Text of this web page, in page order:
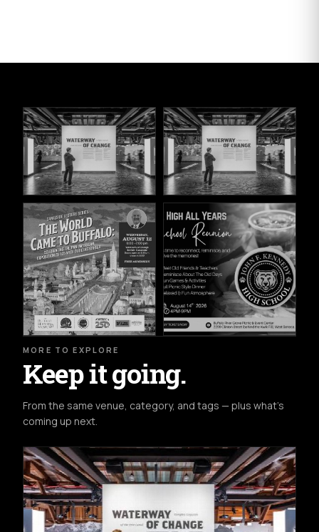
MORE TO EXPLORE
Keep it going.
From the same venue, category, and tags — plus what's
coming up next.